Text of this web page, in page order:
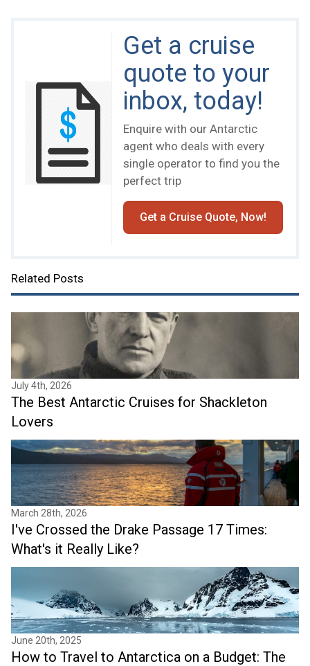
Get a cruise
quote to your
inbox, today!
Enquire with our Antarctic
agent who deals with every
single operator to find you the
perfect trip
Get a Cruise Quote, Now!
Related Posts
July 4th, 2026
The Best Antarctic Cruises for Shackleton
Lovers
March 28th, 2026
I've Crossed the Drake Passage 17 Times:
What's it Really Like?
June 20th, 2025
How to Travel to Antarctica on a Budget: The